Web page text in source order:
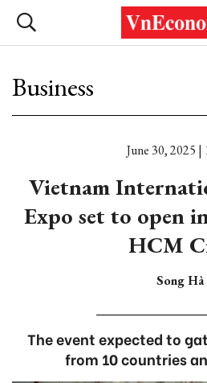
Business
June 30, 2025 |
Vietnam
Expo set to open
HCM
Song Hà
The event expected to
from 10 countries